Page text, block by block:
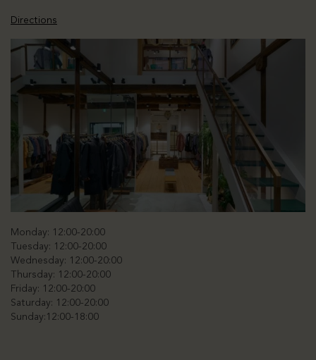
Directions
Monday: 12:00-20:00
Tuesday: 12:00-20:00
Wednesday: 12:00-20:00
Thursday: 12:00-20:00
Friday: 12:00-20:00
Saturday: 12:00-20:00
Sunday:12:00-18:00